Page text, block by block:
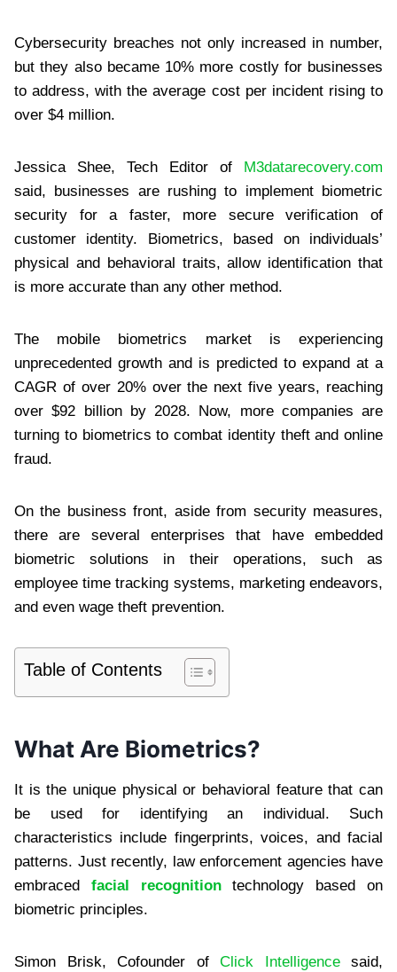
Cybersecurity breaches not only increased in number,
but they also became 10% more costly for businesses
to address, with the average cost per incident rising to
over $4 million.
Jessica Shee, Tech Editor of M3datarecovery.com
said, businesses are rushing to implement biometric
security for a faster, more secure verification of
customer identity. Biometrics, based on individuals’
physical and behavioral traits, allow identification that
is more accurate than any other method.
The mobile biometrics market is experiencing
unprecedented growth and is predicted to expand at a
CAGR of over 20% over the next five years, reaching
over $92 billion by 2028. Now, more companies are
turning to biometrics to combat identity theft and online
fraud.
On the business front, aside from security measures,
there are several enterprises that have embedded
biometric solutions in their operations, such as
employee time tracking systems, marketing endeavors,
and even wage theft prevention.
Table of Contents
What Are Biometrics?
It is the unique physical or behavioral feature that can
be used for identifying an individual. Such
characteristics include fingerprints, voices, and facial
patterns. Just recently, law enforcement agencies have
embraced facial recognitiontechnology based on
biometric principles.
Simon Brisk, Cofounder of Click Intelligencesaid,